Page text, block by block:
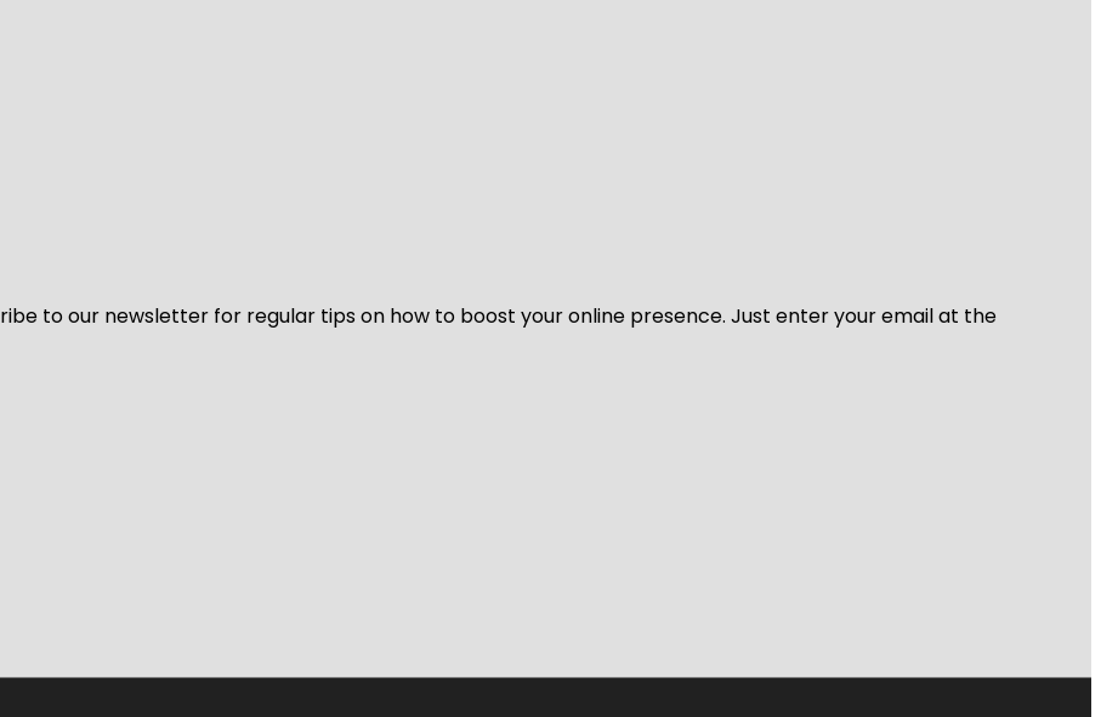
to our newsletter for regular tips on how to boost your online presence. Just enter your email at the